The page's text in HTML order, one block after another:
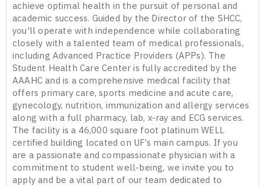
achieve optimal health in the pursuit of personal and
academic success. Guided by the Director of the SHCC,
you'll operate with independence while collaborating
closely with a talented team of medical professionals,
including Advanced Practice Providers (APPs). The
Student Health Care Center is fully accredited by the
AAAHC and is a comprehensive medical facility that
offers primary care, sports medicine and acute care,
gynecology, nutrition, immunization and allergy services
along with a full pharmacy, lab, x-ray and ECG services.
The facility is a 46,000 square foot platinum WELL
certified building located on UF’s main campus. If you
are a passionate and compassionate physician with a
commitment to student well-being, we invite you to
apply and be a vital part of our team dedicated to